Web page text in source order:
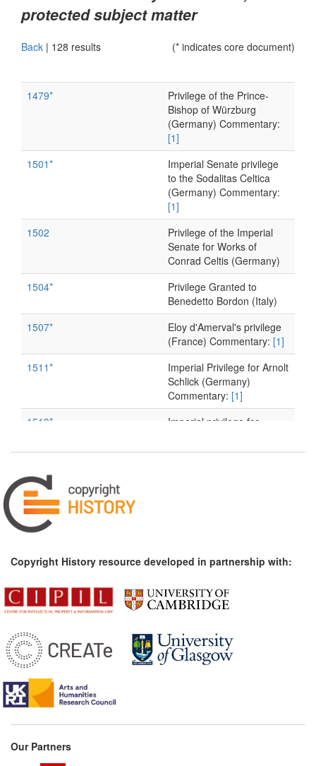
protected subject matter
Back | 128 results (* indicates core document)
1479*
Privilege of the Prince-
Bishop of Würzburg
(Germany) Commentary:
[1]
1501*
Imperial Senate privilege
to the Sodalitas Celtica
(Germany) Commentary:
[1]
1502
Privilege of the Imperial
Senate for Works of
Conrad Celtis (Germany)
1504*
Privilege Granted to
Benedetto Bordon (Italy)
1507*
Eloy d'Amerval's privilege
(France) Commentary: [1]
1511*
Imperial Privilege for Arnolt
Schlick (Germany)
Commentary: [1]
1513*
Imperial privilege for
(Germany) Commentary:
1515
Johannes Eck (Germany)
1517
Bavaria (Germany)
(Germany) Commentary:
[1]
1550*
Copyright History resource developed in partnership with:
Our Partners